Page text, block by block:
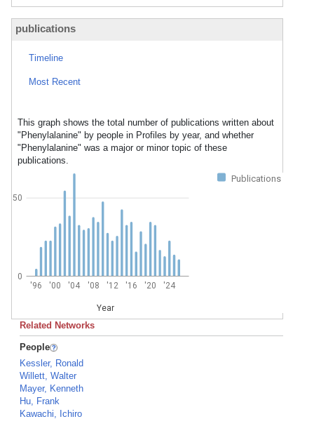
publications
Timeline
Most Recent
This graph shows the total number of publications written about
"Phenylalanine" by people in Profiles by year, and whether
"Phenylalanine" was a major or minor topic of these
publications.
Publications
'96 '00 '04 '08 '12 '16 '20 '24
Year
0
50
Related Networks
People
Kessler, Ronald
Willett, Walter
Mayer, Kenneth
Hu, Frank
Kawachi, Ichiro